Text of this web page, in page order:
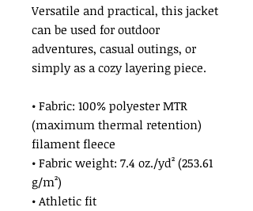
Versatile and practical, this jacket
can be used for outdoor
adventures, casual outings, or
simply as a cozy layering piece.
• Fabric: 100% polyester MTR
(maximum thermal retention)
filament fleece
• Fabric weight: 7.4 oz./yd² (253.61
g/m²)
• Athletic fit